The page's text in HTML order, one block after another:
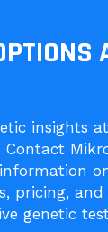
insights
Contact
pricing, and
genetic